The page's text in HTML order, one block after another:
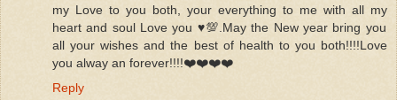
my Love to you both, your everything to me with all my
heart and soul Love you ♥️💯.May the New year bring you
all your wishes and the best of health to you both!!!!Love
you alway an forever!!!!❤️❤️❤️❤️
Reply